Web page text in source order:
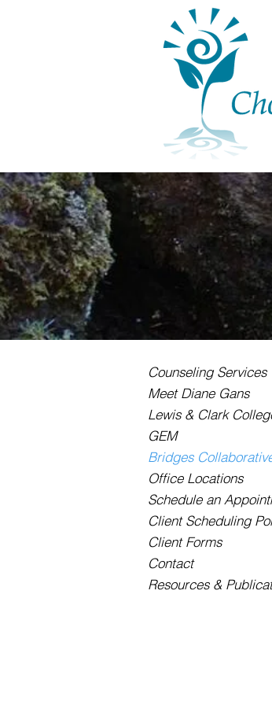
Counseling Services
Meet Diane Gans
Lewis & Clark
GEM
Bridges
Office Locations
Schedule an
Client Scheduling
Client Forms
Contact
Resources &